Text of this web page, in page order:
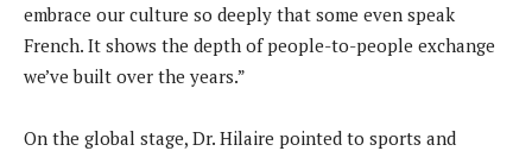
embrace our culture so deeply that some even speak
French. It shows the depth of people-to-people exchange
we’ve built over the years.”
On the global stage, Dr. Hilaire pointed to sports and